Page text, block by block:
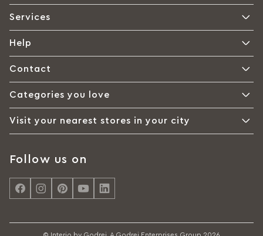
Services
Help
Contact
Categories you love
Visit your nearest stores in your city
Follow us on